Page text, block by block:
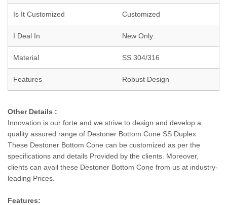
Is It Customized Customized
I Deal In New Only
Material SS 304/316
Features Robust Design
Other Details :
Innovation is our forte and we strive to design and develop a
quality assured range of Destoner Bottom Cone SS Duplex.
These Destoner Bottom Cone can be customized as per the
specifications and details Provided by the clients. Moreover,
clients can avail these Destoner Bottom Cone from us at industry-
leading Prices.
Features: